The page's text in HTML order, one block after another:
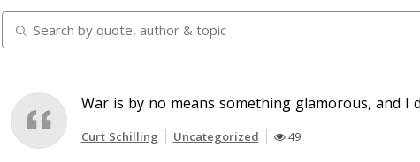
War is by no means something glamorous, and
Curt Schilling Uncategorized 49